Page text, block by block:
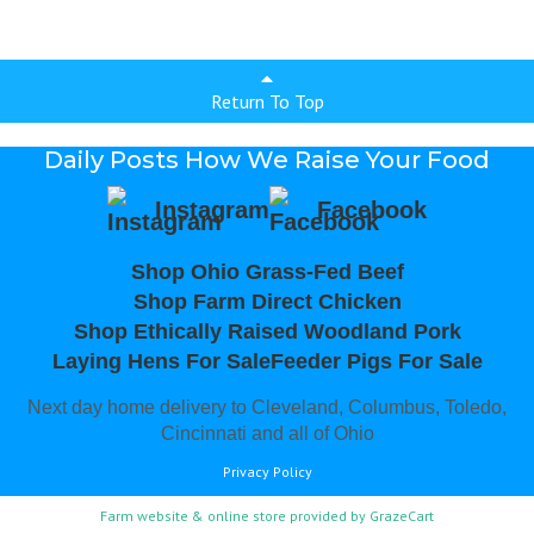
Return To Top
Daily Posts How We Raise Your Food
Instagram Facebook
Shop Ohio Grass-Fed Beef
Shop Farm Direct Chicken
Shop Ethically Raised Woodland Pork
Laying Hens For SaleFeeder Pigs For Sale
Next day home delivery to Cleveland, Columbus, Toledo,
Cincinnati and all of Ohio
Privacy Policy
Farm website & online store provided by GrazeCart